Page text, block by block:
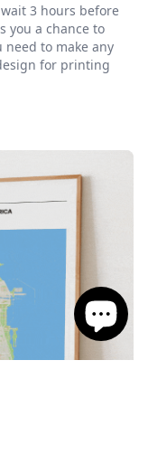
wait 3 hours before
you a chance to
to make any
for printing